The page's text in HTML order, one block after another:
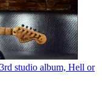
studio album, Hell or